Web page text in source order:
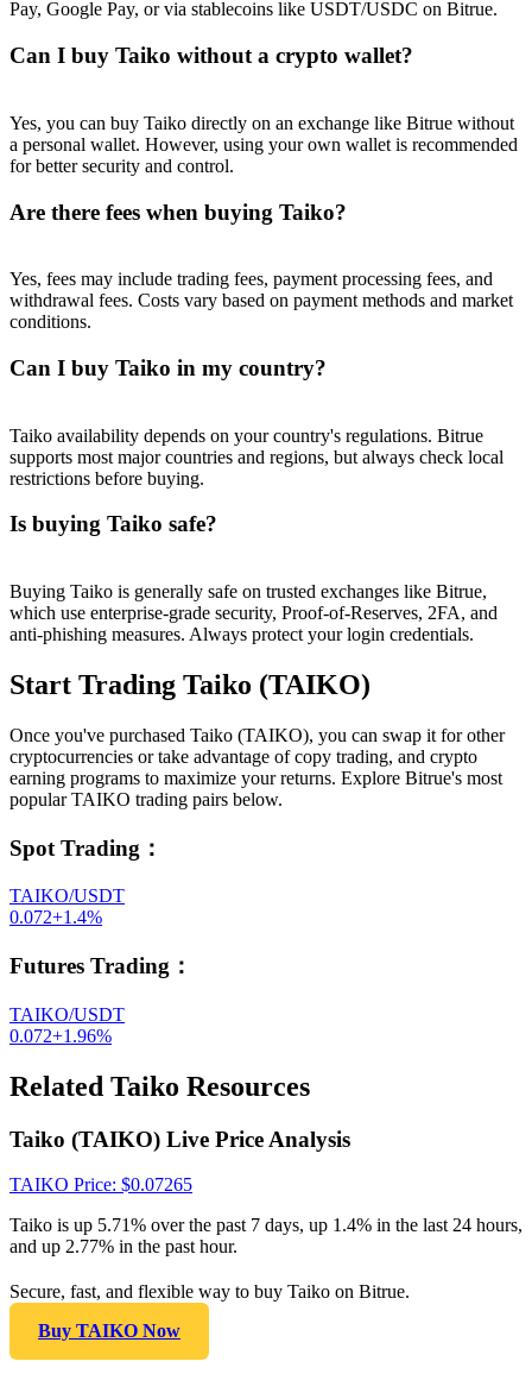
Pay, Google Pay, or via stablecoins like USDT/USDC on Bitrue.
Can I buy Taiko without a crypto wallet?
Yes, you can buy Taiko directly on an exchange like Bitrue without
a personal wallet. However, using your own wallet is recommended
for better security and control.
Are there fees when buying Taiko?
Yes, fees may include trading fees, payment processing fees, and
withdrawal fees. Costs vary based on payment methods and market
conditions.
Can I buy Taiko in my country?
Taiko availability depends on your country's regulations. Bitrue
supports most major countries and regions, but always check local
restrictions before buying.
Is buying Taiko safe?
Buying Taiko is generally safe on trusted exchanges like Bitrue,
which use enterprise-grade security, Proof-of-Reserves, 2FA, and
anti-phishing measures. Always protect your login credentials.
Start Trading Taiko (TAIKO)
Once you've purchased Taiko (TAIKO), you can swap it for other
cryptocurrencies or take advantage of copy trading, and crypto
earning programs to maximize your returns. Explore Bitrue's most
popular TAIKO trading pairs below.
Spot Trading ：
TAIKO/USDT
0.072+1.4%
Futures Trading ：
TAIKO/USDT
0.072+1.96%
Related Taiko Resources
Taiko (TAIKO) Live Price Analysis
TAIKO Price: $0.07265
Taiko is up 5.71% over the past 7 days, up 1.4% in the last 24 hours,
and up 2.77% in the past hour.
Secure, fast, and flexible way to buy Taiko on Bitrue.
Buy TAIKO Now